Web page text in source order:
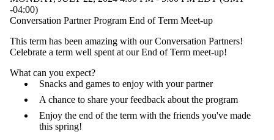
the title
matches:
range
Limit to events
tagged with one or
more of:
-04:00)
Conversation Partner Program End of Term Meet-up
This term has been amazing with our Conversation Partners!
Celebrate a term well spent at our End of Term meet-up!
What can you expect?
Snacks and games to enjoy with your partner
A chance to share your feedback about the program
Enjoy the end of the term with the friends you've made
this spring!